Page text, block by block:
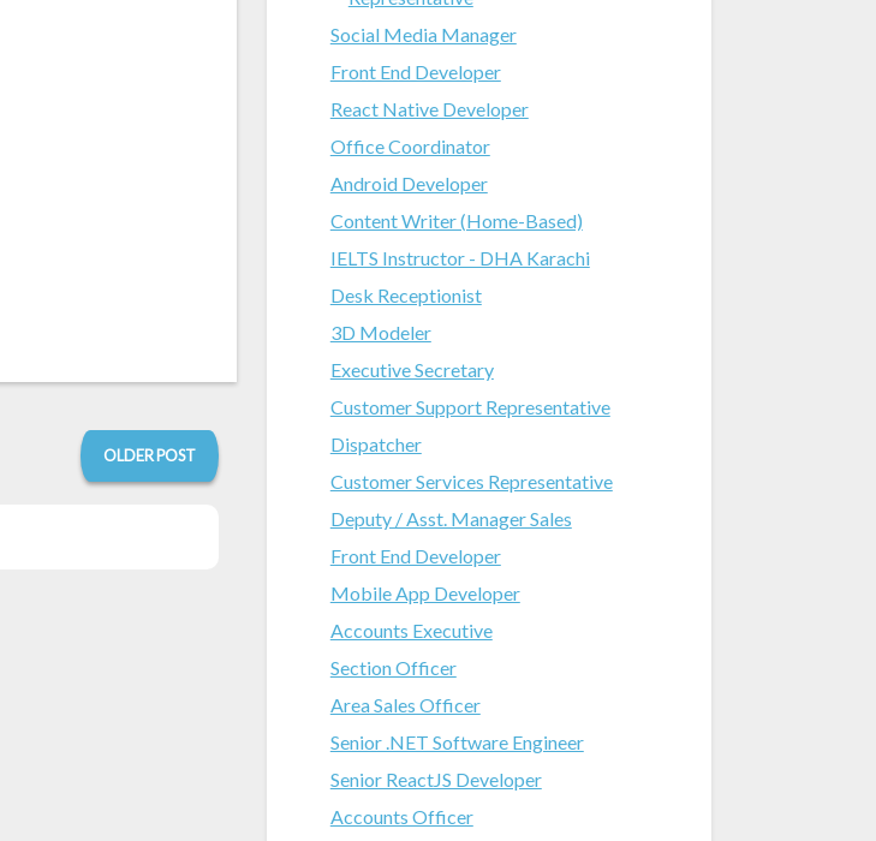
OLDER POST
Social Media Manager
Front End Developer
React Native Developer
Office Coordinator
Android Developer
Content Writer (Home-Based)
IELTS Instructor - DHA Karachi
Desk Receptionist
3D Modeler
Executive Secretary
Customer Support Representative
Dispatcher
Customer Services Representative
Deputy / Asst. Manager Sales
Front End Developer
Mobile App Developer
Accounts Executive
Section Officer
Area Sales Officer
Senior .NET Software Engineer
Senior ReactJS Developer
Accounts Officer